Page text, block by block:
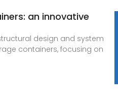
an innovative
design and system
containers, focusing on